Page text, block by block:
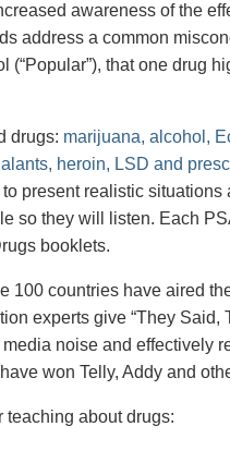
awareness of the
address a common
that one drug
drugs: marijuana, alcohol,
heroin, LSD and
present realistic situations
so they will listen. Each
booklets.
100 countries have aired
experts give “They Said,
noise and effectively
won Telly, Addy and
about drugs: